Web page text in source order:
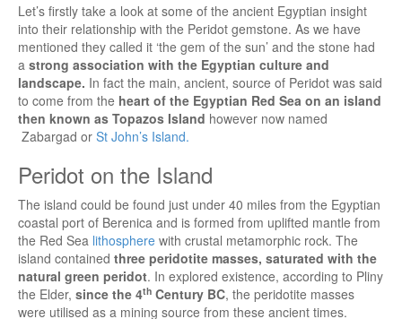
Let’s firstly take a look at some of the ancient Egyptian insight
into their relationship with the Peridot gemstone. As we have
mentioned they called it ‘the gem of the sun’ and the stone had
a strong association with the Egyptian culture and
landscape. In fact the main, ancient, source of Peridot was said
to come from the heart of the Egyptian Red Sea on an island
then known as Topazos Island however now named
Zabargad or St John’s Island.
Peridot on the Island
The island could be found just under 40 miles from the Egyptian
coastal port of Berenica and is formed from uplifted mantle from
the Red Sea lithosphere with crustal metamorphic rock. The
island contained three peridotite masses, saturated with the
natural green peridot. In explored existence, according to Pliny
the Elder, since the 4th Century BC, the peridotite masses
were utilised as a mining source from these ancient times.